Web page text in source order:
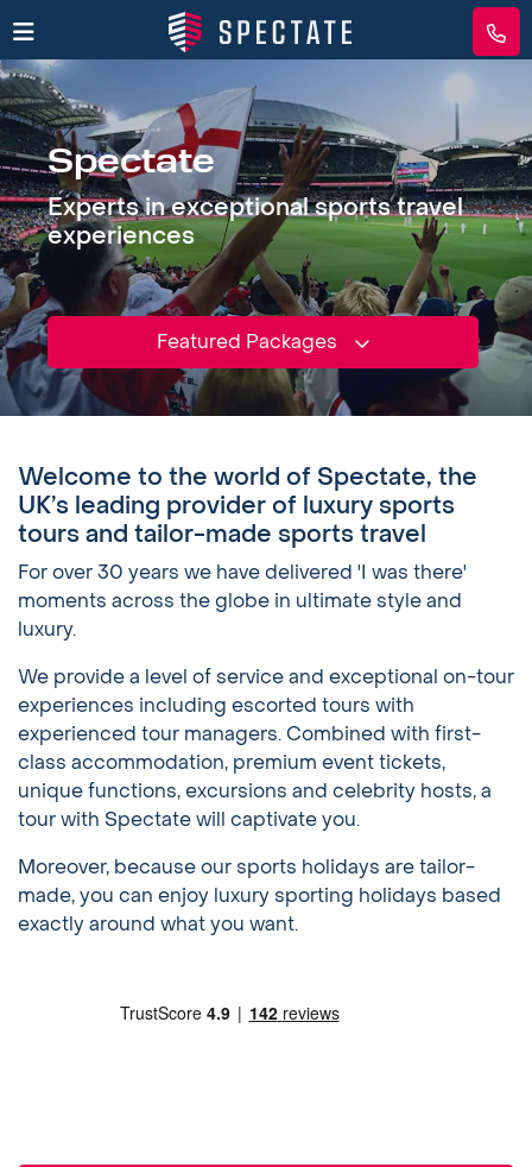
Spectate
Experts in exceptional sports travel
experiences
Featured Packages
Welcome to the world of Spectate, the
UK’s leading provider of luxury sports
tours and tailor-made sports travel
For over 30 years we have delivered 'I was there'
moments across the globe in ultimate style and
luxury.
We provide a level of service and exceptional on-tour
experiences including escorted tours with
experienced tour managers. Combined with first-
class accommodation, premium event tickets,
unique functions, excursions and celebrity hosts, a
tour with Spectate will captivate you.
Moreover, because our sports holidays are tailor-
made, you can enjoy luxury sporting holidays based
exactly around what you want.